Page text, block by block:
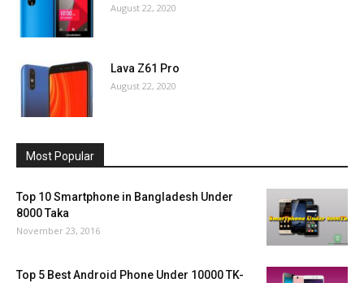
August 22, 2020
Lava Z61 Pro
August 22, 2020
Most Popular
Top 10 Smartphone in Bangladesh Under
8000 Taka
November 23, 2016
Top 5 Best Android Phone Under 10000 TK-